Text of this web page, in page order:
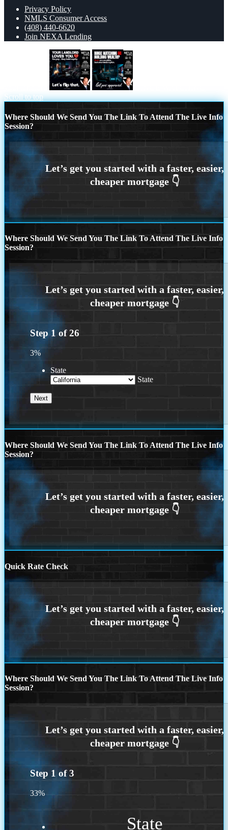
Privacy Policy
NMLS Consumer Access
(408) 440-6620
Join NEXA Lending
Scroll to top
Where Should We Send You The Link To Attend The Live Info
Session?
Where Should We Send You The Link To Attend The Live Info
Session?
Step 1 of26
3%
State
State
Where Should We Send You The Link To Attend The Live Info
Session?
Quick Rate Check
Where Should We Send You The Link To Attend The Live Info
Session?
Step 1 of3
33%
State